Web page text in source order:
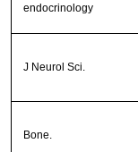
endocrinology
J Neurol Sci.
Bone.